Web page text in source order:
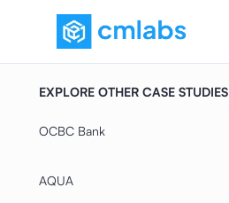
EXPLORE OTHER CASE STUDIES
OCBC Bank
AQUA